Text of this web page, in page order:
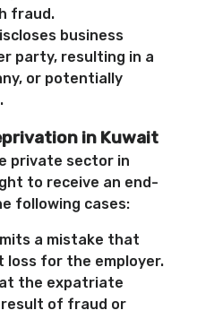
fraud.
business
party, resulting in a
or potentially
in Kuwait
private sector in
to receive an end-
following cases:
a mistake that
loss for the employer.
the expatriate
of fraud or